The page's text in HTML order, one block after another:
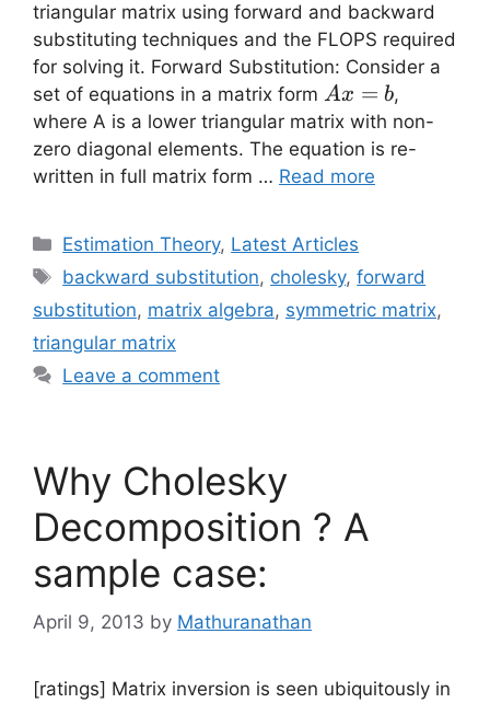
triangular matrix using forward and backward
substituting techniques and the FLOPS required
for solving it. Forward Substitution: Consider a
set of equations in a matrix form Ax=b
Ax = b,
where A is a lower triangular matrix with non-
zero diagonal elements. The equation is re-
written in full matrix form … Read more
Categories
Estimation Theory, Latest Articles
Tags
backward substitution, cholesky,forward
substitution, matrix algebra, symmetric matrix,
triangular matrix
Leave a comment
Why Cholesky
Decomposition ? A
sample case:
April 9, 2013 by Mathuranathan
[ratings] Matrix inversion is seen ubiquitously in